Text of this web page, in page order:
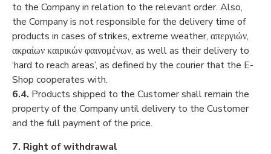
to the Company in relation to the relevant order. Also,
the Company is not responsible for the delivery time of
products in cases of strikes, extreme weather, απεργιών,
ακραίων καιρικών φαινομένων, as well as their delivery to
‘hard to reach areas’, as defined by the courier that the E-
Shop cooperates with.
6.4. Products shipped to the Customer shall remain the
property of the Company until delivery to the Customer
and the full payment of the price.
7. Right of withdrawal